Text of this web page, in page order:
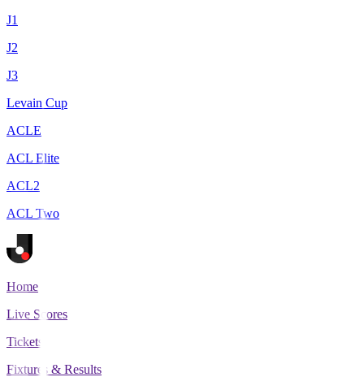
J1
J2
J3
Levain Cup
ACLE
ACL Elite
ACL2
ACL Two
Home
Live Scores
Tickets
Fixtures & Results